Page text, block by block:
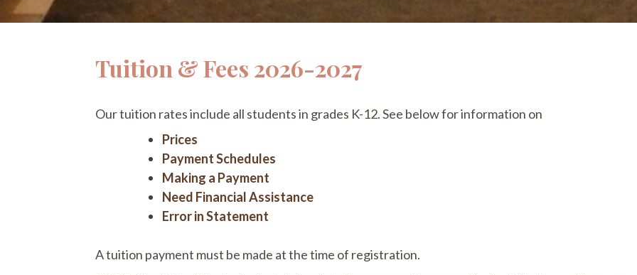
Tuition & Fees 2026-2027
Our tuition rates include all students in grades K-12. See below for information on
Prices
Payment Schedules
Making a Payment
Need Financial Assistance
Error in Statement
A tuition payment must be made at the time of registration.